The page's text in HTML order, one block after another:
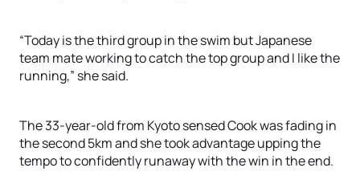
“Today is the third group in the swim but Japanese
team mate working to catch the top group and I like the
running,” she said.
The 33-year-old from Kyoto sensed Cook was fading in
the second 5km and she took advantage upping the
tempo to confidently runaway with the win in the end.